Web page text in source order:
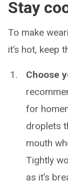
Stay
To make
it’s hot, keep
Choose
for
droplets
mouth
Tightly
as it’s